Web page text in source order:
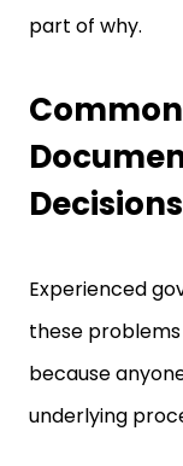
part of why.
Decisions
Experienced
these
because
underlying